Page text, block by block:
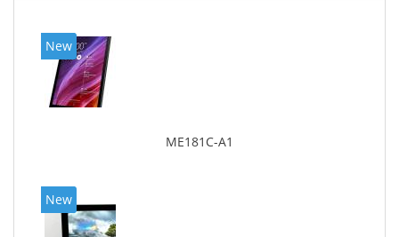
New
ME181C-A1
New